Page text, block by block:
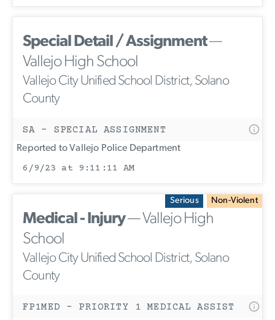
Special Detail / Assignment—
Vallejo High School
Vallejo City Unified School District, Solano
County
SA - SPECIAL ASSIGNMENT
Reported to Vallejo Police Department
6/9/23 at 9:11:11 AM
Serious Non-Violent
Medical - Injury— Vallejo High
School
Vallejo City Unified School District, Solano
County
FP1MED - PRIORITY 1 MEDICAL ASSIST